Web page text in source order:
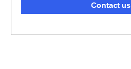
Contact us